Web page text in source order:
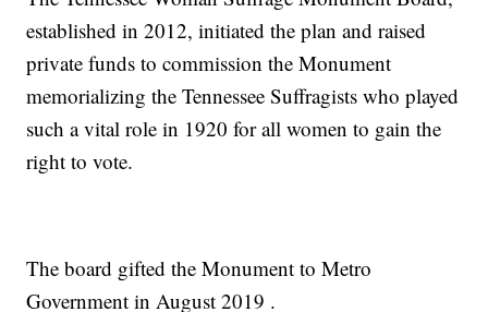
established in 2012, initiated the plan and raised
private funds to commission the Monument
memorializing the Tennessee Suffragists who played
such a vital role in 1920 for all women to gain the
right to vote.
The board gifted the Monument to Metro
Government in August 2019 .